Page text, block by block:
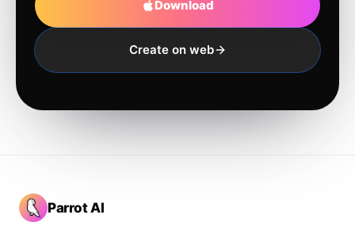
Download
Create on web
Parrot AI